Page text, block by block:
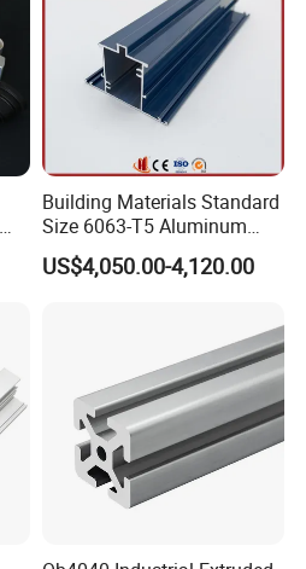
Building Materials Standard
Size 6063-T5 Aluminum
Extrusion Profiles for
Windows and Doors
US$4,050.00-4,120.00